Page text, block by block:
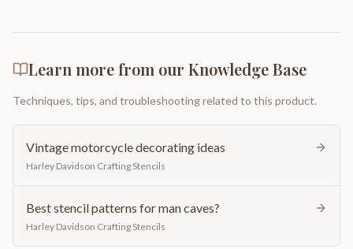
Learn more from our Knowledge Base
Techniques, tips, and troubleshooting related to this product.
Vintage motorcycle decorating ideas
Harley Davidson Crafting Stencils
Best stencil patterns for man caves?
Harley Davidson Crafting Stencils